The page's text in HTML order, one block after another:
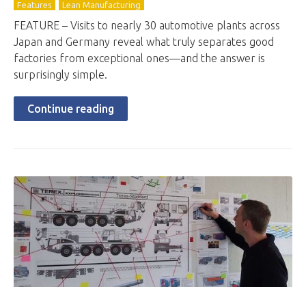
Features
Lean Manufacturing
FEATURE – Visits to nearly 30 automotive plants across
Japan and Germany reveal what truly separates good
factories from exceptional ones—and the answer is
surprisingly simple.
Continue reading